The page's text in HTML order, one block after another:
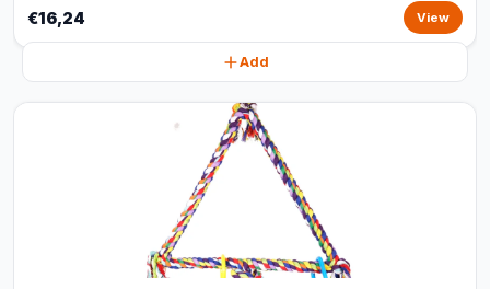
€16,24 View
Add